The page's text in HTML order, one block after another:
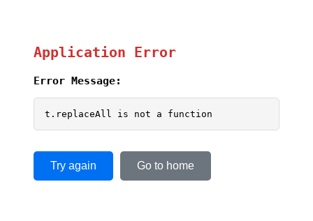
Application Error
Error Message:
t.replaceAll is not a function
Try again Go to home